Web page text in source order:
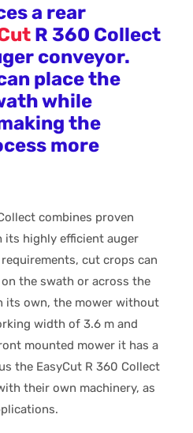
a rear
R 360 Collect
conveyor.
place the
while
the
more
combines proven
highly efficient auger
cut crops can
the swath or across the
its own, the mower without
width of 3.6 m and
mounted mower it has a
the EasyCut R 360 Collect
their own machinery, as